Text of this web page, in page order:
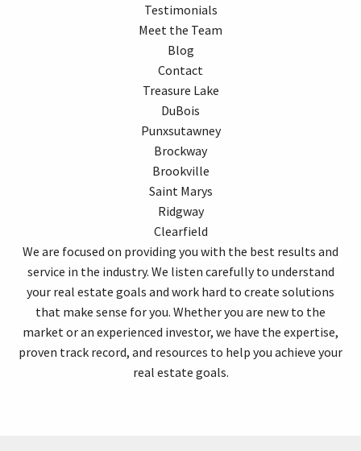
Testimonials
Meet the Team
Blog
Contact
Treasure Lake
DuBois
Punxsutawney
Brockway
Brookville
Saint Marys
Ridgway
Clearfield
We are focused on providing you with the best results and
service in the industry. We listen carefully to understand
your real estate goals and work hard to create solutions
that make sense for you. Whether you are new to the
market or an experienced investor, we have the expertise,
proven track record, and resources to help you achieve your
real estate goals.